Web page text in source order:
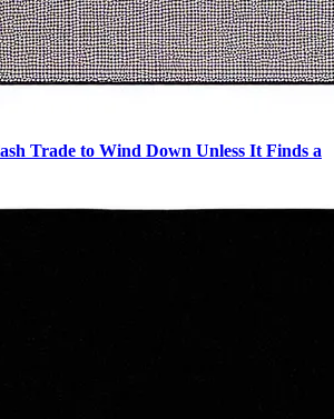
Trade to Wind Down Unless It Finds a